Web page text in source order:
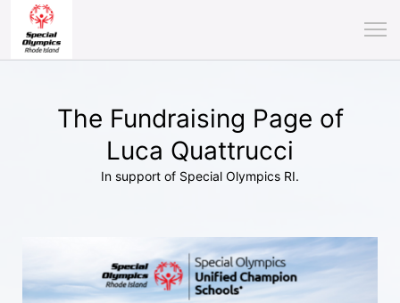
The Fundraising Page of
Luca Quattrucci
In support of Special Olympics RI.